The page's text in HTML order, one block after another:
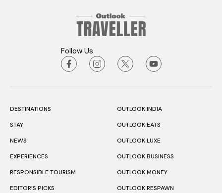
Follow Us
DESTINATIONS
STAY
NEWS
EXPERIENCES
RESPONSIBLE TOURISM
EDITOR’S PICKS
OUTLOOK INDIA
OUTLOOK EATS
OUTLOOK LUXE
OUTLOOK BUSINESS
OUTLOOK MONEY
OUTLOOK RESPAWN